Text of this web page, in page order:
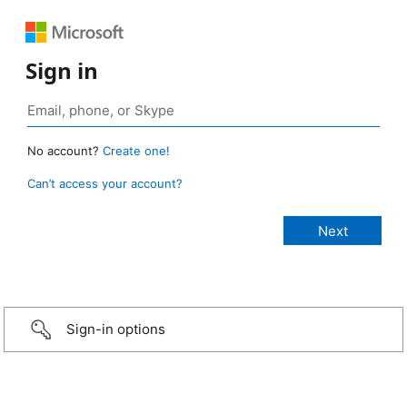
Sign in
No account? Create one!
Can’t access your account?
Sign-in options